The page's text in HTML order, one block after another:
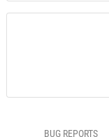
BUG REPORTS